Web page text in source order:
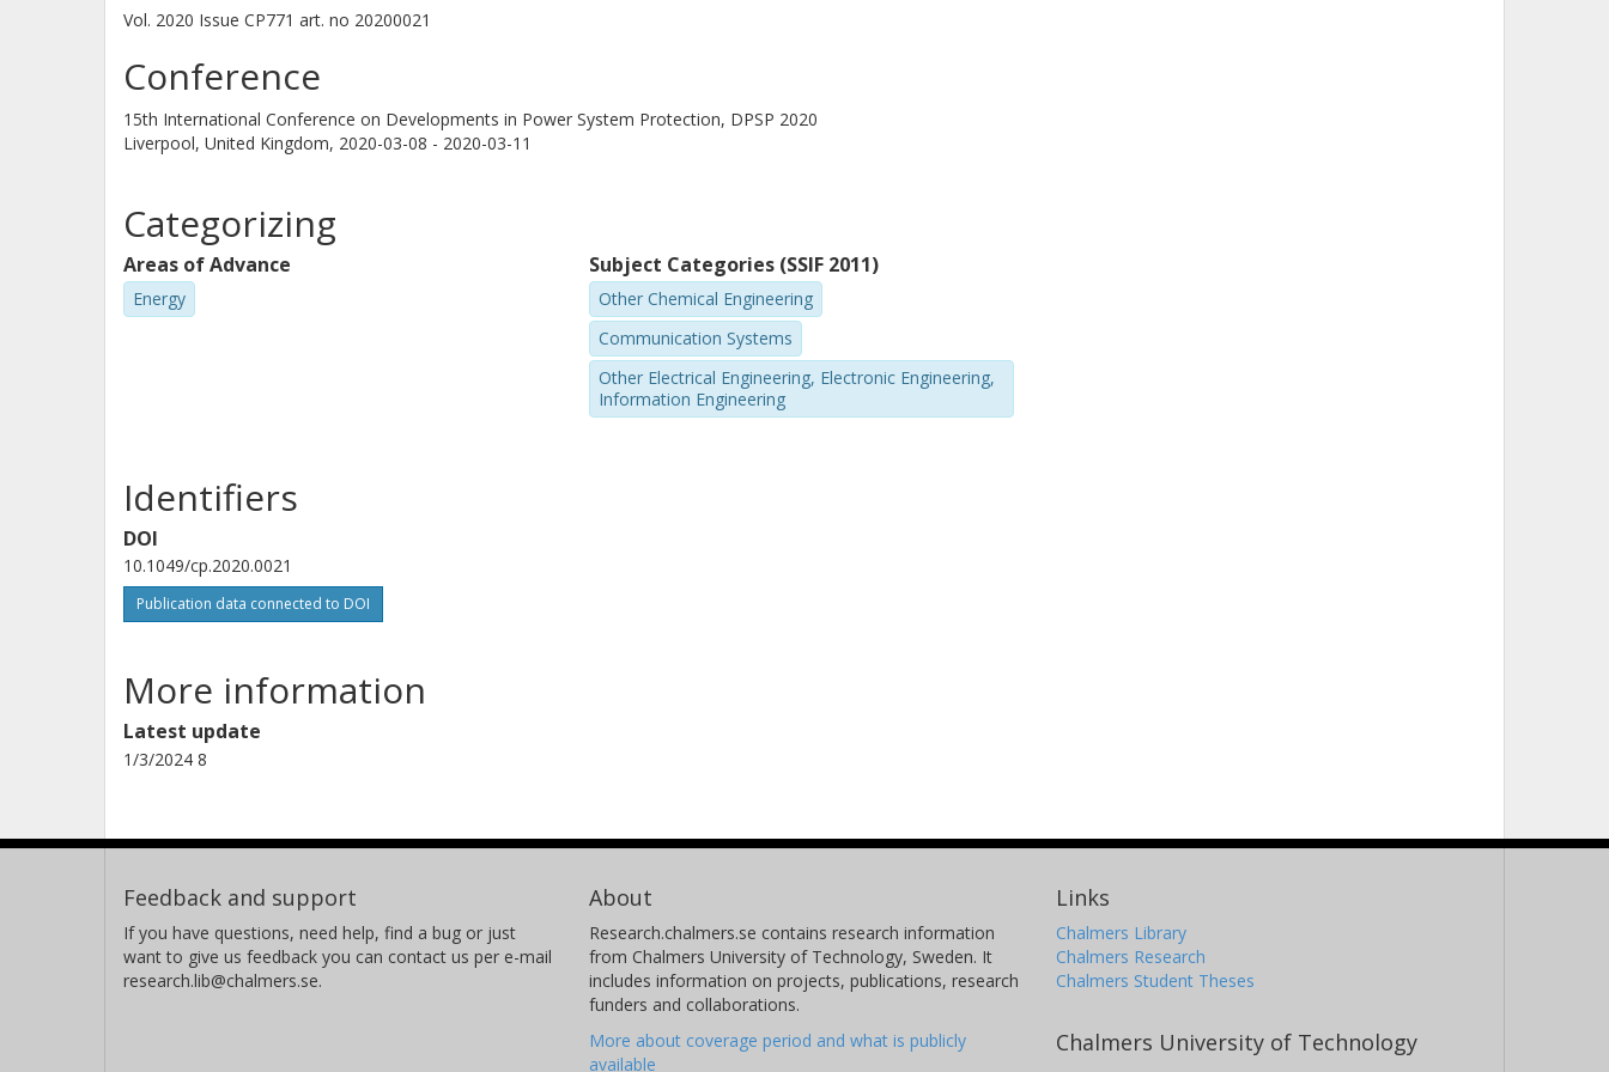
Vol. 2020 Issue CP771 art. no 20200021
Conference
15th International Conference on Developments in Power System Protection, DPSP 2020
Liverpool, United Kingdom, 2020-03-08 - 2020-03-11
Categorizing
Areas of Advance
Energy
Subject Categories (SSIF 2011)
Other Chemical Engineering
Communication Systems
Other Electrical Engineering, Electronic Engineering,
Information Engineering
Identifiers
DOI
10.1049/cp.2020.0021
Publication data connected to DOI
More information
Latest update
1/3/2024 8
Feedback and support
If you have questions, need help, find a bug or just
want to give us feedback you can contact us per e-mail
research.lib@chalmers.se.
About
Research.chalmers.se contains research information
from Chalmers University of Technology, Sweden. It
includes information on projects, publications, research
funders and collaborations.
More about coverage period and what is publicly
available
Links
Chalmers Library
Chalmers Research
Chalmers Student Theses
Chalmers University of Technology